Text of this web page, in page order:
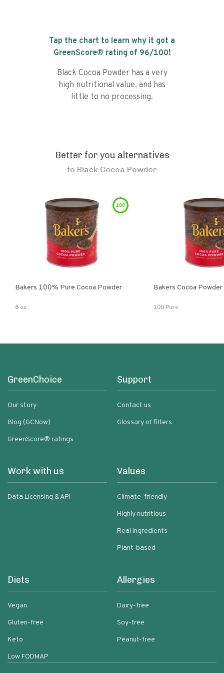
Tap the chart to learn why it got a
GreenScore® rating of 96/100!
Black Cocoa Powder has a very
high nutritional value, and has
little to no processing.
Better for you alternatives
to Black Cocoa Powder
100
Bakers 100% Pure Cocoa Powder
8 oz
Bakers Cocoa Powder
100 Pure
GreenChoice
Our story
Blog (GCNow)
GreenScore® ratings
Support
Contact us
Glossary of filters
Work with us
Data Licensing & API
Values
Climate-friendly
Highly nutritious
Real ingredients
Plant-based
Diets
Vegan
Gluten-free
Keto
Low FODMAP
Allergies
Dairy-free
Soy-free
Peanut-free